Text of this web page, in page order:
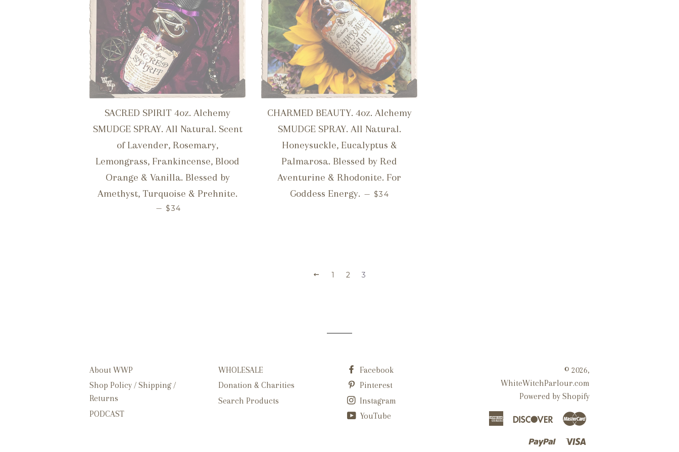
SACRED SPIRIT 4oz. Alchemy
SMUDGE SPRAY. All Natural. Scent
of Lavender, Rosemary,
Lemongrass, Frankincense, Blood
Orange & Vanilla. Blessed by
Amethyst, Turquoise & Prehnite.
— REGULAR PRICE
$34
CHARMED BEAUTY. 4oz. Alchemy
SMUDGE SPRAY. All Natural.
Honeysuckle, Eucalyptus &
Palmarosa. Blessed by Red
Aventurine & Rhodonite. For
Goddess Energy. — REGULAR PRICE
$34
1 2 3
About WWP
Shop Policy / Shipping /
Returns
PODCAST
WHOLESALE
Donation & Charities
Search Products
Facebook
Pinterest
Instagram
YouTube
© 2026,
WhiteWitchParlour.com
Powered by Shopify
American
DiscoverMaster
Paypal